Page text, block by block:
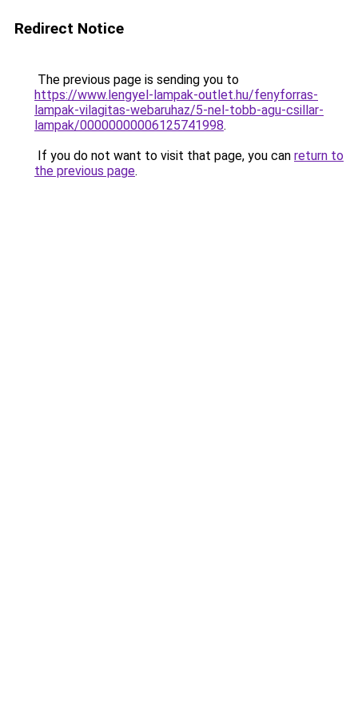
Redirect Notice
The previous page is sending you to
https://www.lengyel-lampak-outlet.hu/fenyforras-
lampak-vilagitas-webaruhaz/5-nel-tobb-agu-csillar-
lampak/00000000006125741998.
If you do not want to visit that page, you can return to
the previous page.